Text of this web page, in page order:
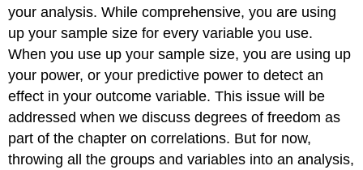
your analysis. While comprehensive, you are using
up your sample size for every variable you use.
When you use up your sample size, you are using up
your power, or your predictive power to detect an
effect in your outcome variable. This issue will be
addressed when we discuss degrees of freedom as
part of the chapter on correlations. But for now,
throwing all the groups and variables into an analysis,